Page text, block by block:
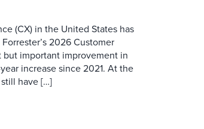
(CX) in the United States has
2026 Customer
but important improvement in
increase since 2021. At the
have […]